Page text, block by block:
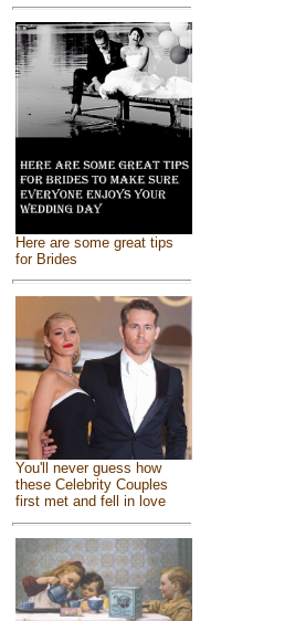
Here are some great tips
for Brides
You'll never guess how
these Celebrity Couples
first met and fell in love